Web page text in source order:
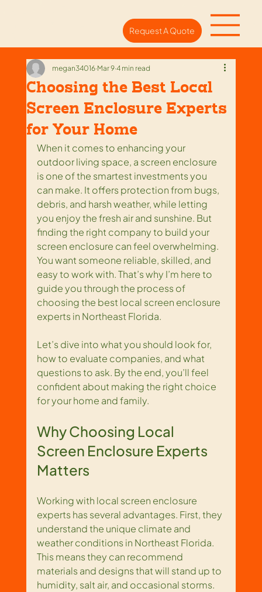
Request A Quote
Choosing the Best Local
Screen Enclosure Experts
for Your Home
megan34016 Mar 9 4 min read
When it comes to enhancing your
outdoor living space, a screen enclosure
is one of the smartest investments you
can make. It offers protection from bugs,
debris, and harsh weather, while letting
you enjoy the fresh air and sunshine. But
finding the right company to build your
screen enclosure can feel overwhelming.
You want someone reliable, skilled, and
easy to work with. That’s why I’m here to
guide you through the process of
choosing the best local screen enclosure
experts in Northeast Florida.
Let’s dive into what you should look for,
how to evaluate companies, and what
questions to ask. By the end, you’ll feel
confident about making the right choice
for your home and family.
Why Choosing Local
Screen Enclosure Experts
Matters
Working with local screen enclosure
experts has several advantages. First, they
understand the unique climate and
weather conditions in Northeast Florida.
This means they can recommend
materials and designs that will stand up to
humidity, salt air, and occasional storms.